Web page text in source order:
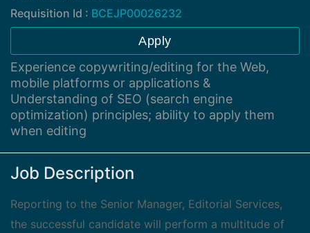
Requisition Id : BCEJP00026232
Apply
Experience copywriting/editing for the Web,
mobile platforms or applications &
Understanding of SEO (search engine
optimization) principles; ability to apply them
when editing
Job Description
Reporting to the Senior Manager, Editorial Services,
the successful candidate will perform a multitude of